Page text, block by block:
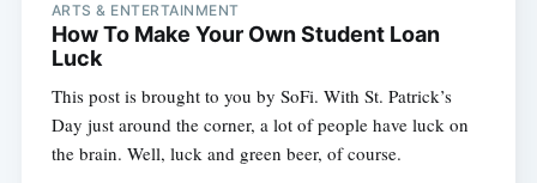
ARTS & ENTERTAINMENT
How To Make Your Own Student Loan
Luck
This post is brought to you by SoFi. With St. Patrick’s
Day just around the corner, a lot of people have luck on
the brain. Well, luck and green beer, of course.